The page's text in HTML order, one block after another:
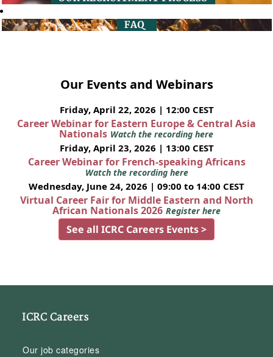
Our Events and Webinars
Friday, April 22, 2026 | 12:00 CEST
Career Webinar for Eastern Europe & Central Asia
Nationals Watch the recording here
Friday, April 23, 2026 | 13:00 CEST
Career Webinar for French-speaking Africans
Watch the recording here
Wednesday, June 24, 2026 | 09:00 to 14:00 CEST
Virtual Career Fair for Middle Eastern and North
African Nationals 2026 Register here
See all ICRC Careers Events >
ICRC Careers
Our job categories